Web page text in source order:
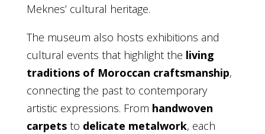
Meknes’ cultural heritage.
The museum also hosts exhibitions and
cultural events that highlight the living
traditions of Moroccan craftsmanship,
connecting the past to contemporary
artistic expressions. From handwoven
carpetsto delicate metalwork, each